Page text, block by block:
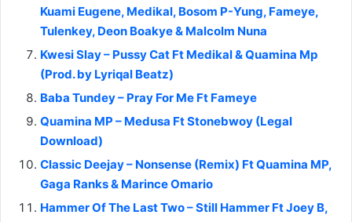
Kuami Eugene, Medikal, Bosom P-Yung, Fameye,
Tulenkey, Deon Boakye & Malcolm Nuna
Kwesi Slay – Pussy Cat Ft Medikal & Quamina Mp
(Prod. by Lyriqal Beatz)
Baba Tundey – Pray For Me Ft Fameye
Quamina MP – Medusa Ft Stonebwoy (Legal
Download)
Classic Deejay – Nonsense (Remix) Ft Quamina MP,
Gaga Ranks & Marince Omario
Hammer Of The Last Two – Still Hammer Ft Joey B,